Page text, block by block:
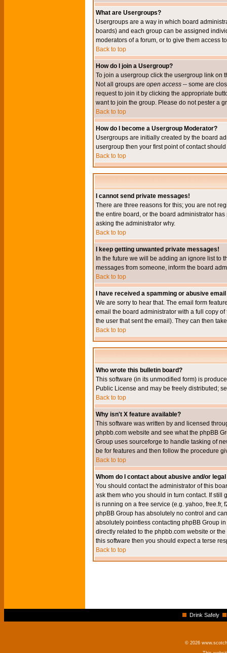
What are Usergroups?
Usergroups are a way in which board
boards) and each group can be assigned
moderators of a forum, or to give them access
Back to top
How do I join a Usergroup?
To join a usergroup click the usergroup link on
Not all groups are open access -- some are
request to join it by clicking the appropriate
want to join the group. Please do not pester a
Back to top
How do I become a Usergroup Moderator?
Usergroups are initially created by the board
usergroup then your first point of contact
Back to top
I cannot send private messages!
There are three reasons for this; you are not
the entire board, or the board administrator
asking the administrator why.
Back to top
I keep getting unwanted private messages!
In the future we will be adding an ignore list to
messages from someone, inform the board
Back to top
I have received a spamming or abusive
We are sorry to hear that. The email form
email the board administrator with a full copy
the user that sent the email). They can then
Back to top
Who wrote this bulletin board?
This software (in its unmodified form) is
Public License and may be freely distributed;
Back to top
Why isn't X feature available?
This software was written by and licensed
phpbb.com website and see what the phpBB
Group uses sourceforge to handle tasking of
be for features and then follow the procedure
Back to top
Whom do I contact about abusive and/or
You should contact the administrator of this
ask them who you should in turn contact. If still
is running on a free service (e.g. yahoo, free.fr,
phpBB Group has absolutely no control and
absolutely pointless contacting phpBB Group
directly related to the phpbb.com website or
this software then you should expect a terse
Back to top
Drink Safely
© 2026